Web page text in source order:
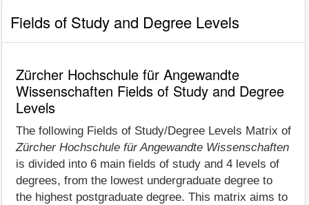
Fields of Study and Degree Levels
Zürcher Hochschule für Angewandte
Wissenschaften Fields of Study and Degree
Levels
The following Fields of Study/Degree Levels Matrix of
Zürcher Hochschule für Angewandte Wissenschaften
is divided into 6 main fields of study and 4 levels of
degrees, from the lowest undergraduate degree to
the highest postgraduate degree. This matrix aims to